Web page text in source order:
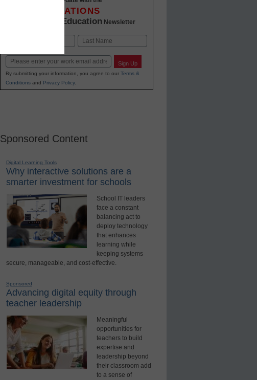
INNOVATIONS
K-12 Education Newsletter
First
Email Sign Up
By submitting your information, you agree to our Terms &
Conditionsand Privacy Policy.
Sponsored Content
Digital Learning Tools
Why interactive solutions are a
smarter investment for schools
School IT leaders
face a constant
balancing act to
deploy technology
that enhances
learning while
keeping systems
secure, manageable, and cost-effective.
Sponsored
Advancing digital equity through
teacher leadership
Meaningful
opportunities for
teachers to build
expertise and
leadership beyond
their classroom add
to a sense of